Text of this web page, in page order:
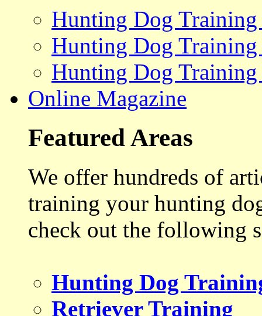
Hunting Dog
Hunting Dog
Hunting Dog Training
Online Magazine
Featured Areas
We offer hundreds of
training your hunting
check out the following
Hunting Dog
Retriever Training